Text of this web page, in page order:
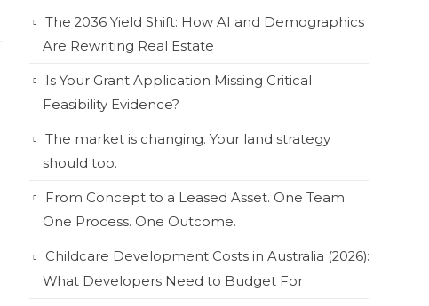
The 2036 Yield Shift: How AI and Demographics
Are Rewriting Real Estate
Is Your Grant Application Missing Critical
Feasibility Evidence?
The market is changing. Your land strategy
should too.
From Concept to a Leased Asset. One Team.
One Process. One Outcome.
Childcare Development Costs in Australia (2026):
What Developers Need to Budget For